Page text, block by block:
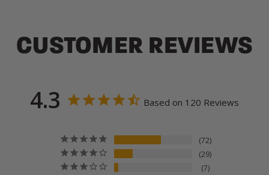
CUSTOMER REVIEWS
4.3 Based on 120 Reviews
72
29
7